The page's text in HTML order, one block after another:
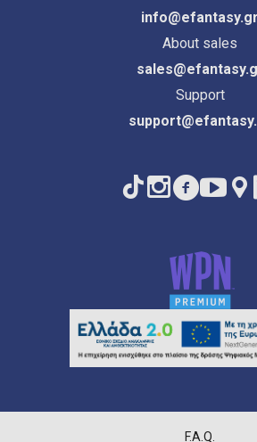
info@efantasy.gr
About sales
Support
F.A.Q.